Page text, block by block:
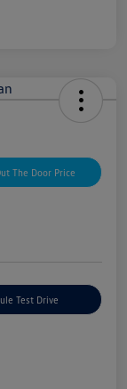
The Door Price
Test Drive